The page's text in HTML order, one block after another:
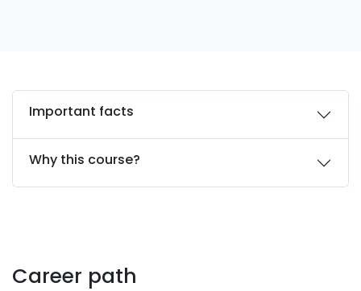
Important facts
Why this course?
Career path